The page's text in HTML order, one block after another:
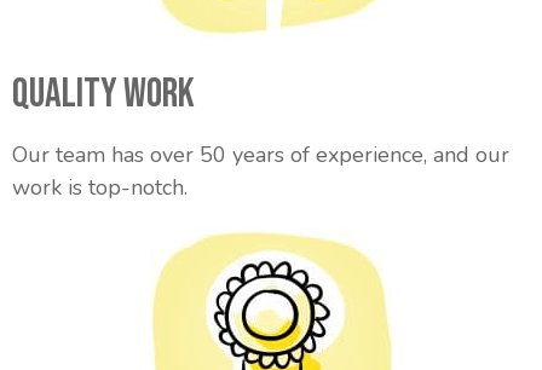
Quality Work
Our team has over 50 years of experience, and our
work is top-notch.